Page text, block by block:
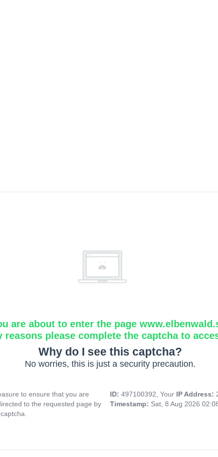
are about to enter the page
reasons please complete the captcha to
Why do I see this captcha?
No worries, this is just a security precaution.
to ensure that you are
to the requested page by
ID: 497100392, Your IP Address:
Timestamp: Sat, 8 Aug 2026